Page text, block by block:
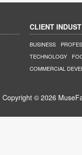
CLIENT
BUSINESS
TECHNOLOGY
COMMERCIAL
Copyright © 2026